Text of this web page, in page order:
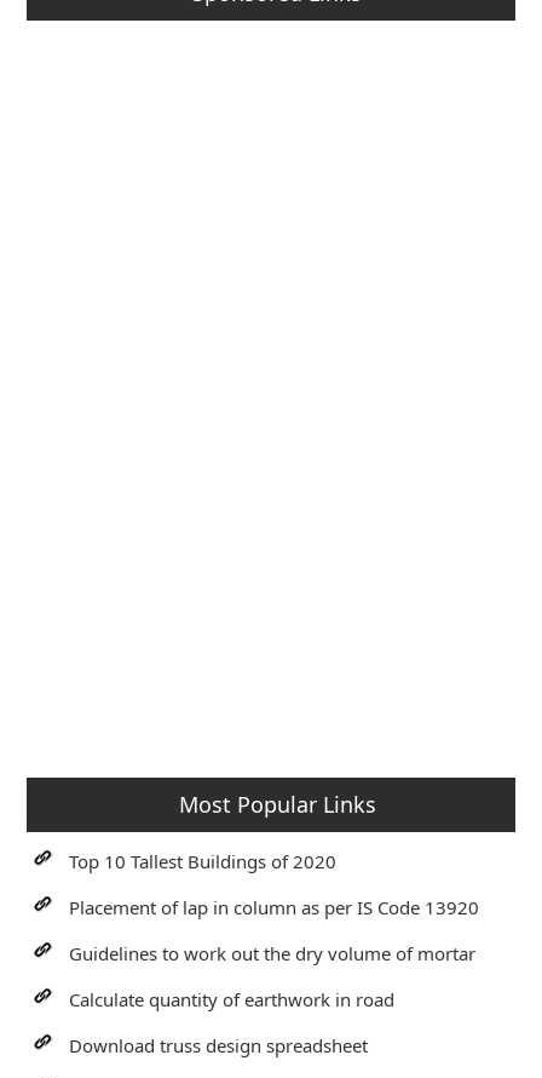
Most Popular Links
Top 10 Tallest Buildings of 2020
Placement of lap in column as per IS Code 13920
Guidelines to work out the dry volume of mortar
Calculate quantity of earthwork in road
Download truss design spreadsheet